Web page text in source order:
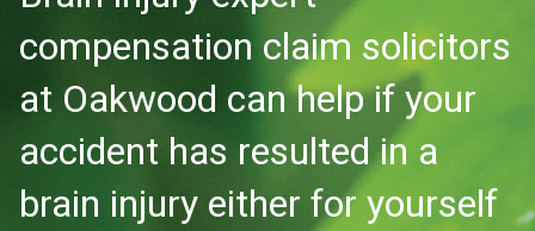
compensation claim solicitors
at Oakwood can help if your
accident has resulted in a
brain injury either for yourself